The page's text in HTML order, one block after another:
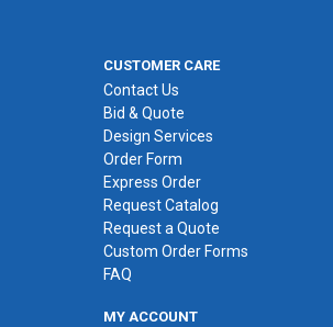
CUSTOMER CARE
Contact Us
Bid & Quote
Design Services
Order Form
Express Order
Request Catalog
Request a Quote
Custom Order Forms
FAQ
MY ACCOUNT